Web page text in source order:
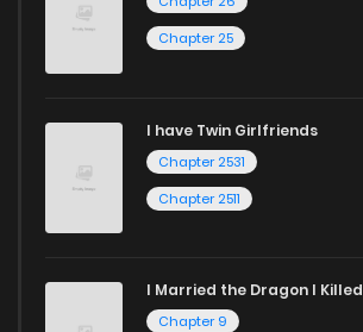
Chapter 25
I have Twin Girlfriends
Chapter 2531
Chapter 2511
I Married the Dragon I Killed
Chapter 9